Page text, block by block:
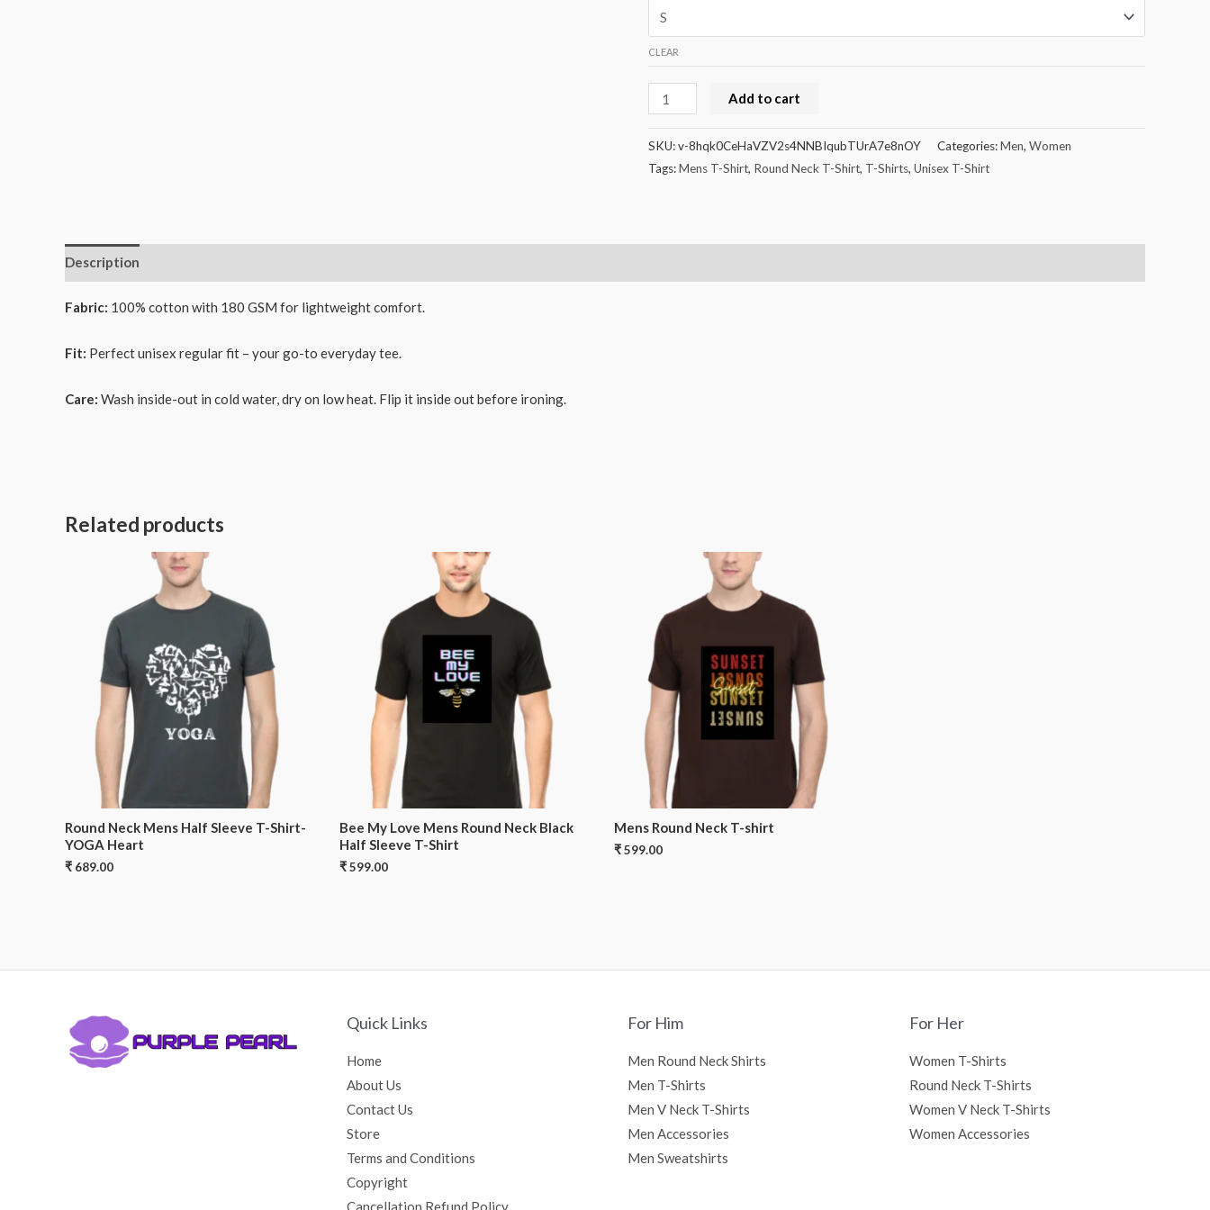
CLEAR
Unisex
Classic
Crew
T-
Add to cart
SKU:v-8hqk0CeHaVZV2s4NNBIqubTUrA7e8nOY Categories:Men, Women
Tags:Mens T-Shirt, Round Neck T-Shirt, T-Shirts, Unisex T-Shirt
Description
Fabric: 100% cotton with 180 GSM for lightweight comfort.
Fit: Perfect unisex regular fit – your go-to everyday tee.
Care: Wash inside-out in cold water, dry on low heat. Flip it inside out before ironing.
Related products
Round Neck Mens Half Sleeve T-Shirt-
YOGA Heart
₹ 689.00
Bee My Love Mens Round Neck Black
Half Sleeve T-Shirt
₹599.00
Mens Round Neck T-shirt
₹599.00
Quick Links
Home
About Us
Contact Us
Store
Terms and Conditions
Copyright
Cancellation Refund Policy
For Him
Men Round Neck Shirts
Men T-Shirts
Men V Neck T-Shirts
Men Accessories
Men Sweatshirts
For Her
Women T-Shirts
Round Neck T-Shirts
Women V Neck T-Shirts
Women Accessories